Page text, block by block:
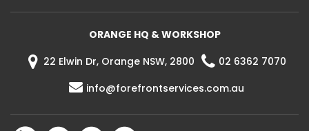
ORANGE HQ & WORKSHOP
22 Elwin Dr, Orange NSW, 2800
02 6362 7070
info@forefrontservices.com.au